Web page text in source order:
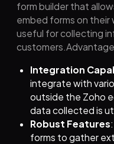
form builder that
embed forms on their
useful for collecting
Integration
integrate with
outside the Zoho
data collected is
Robust Features
forms to gather